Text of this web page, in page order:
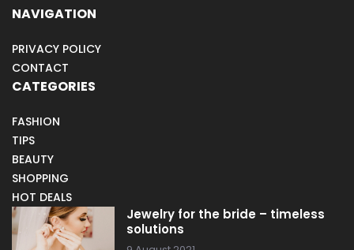
NAVIGATION
PRIVACY POLICY
CONTACT
CATEGORIES
FASHION
TIPS
BEAUTY
SHOPPING
HOT DEALS
Jewelry for the bride – timeless
solutions